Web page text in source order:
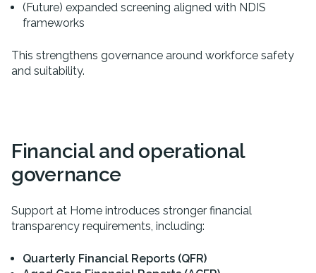
(Future) expanded screening aligned with NDIS
frameworks
This strengthens governance around workforce safety
and suitability.
Financial and operational
governance
Support at Home introduces stronger financial
transparency requirements, including:
Quarterly Financial Reports (QFR)